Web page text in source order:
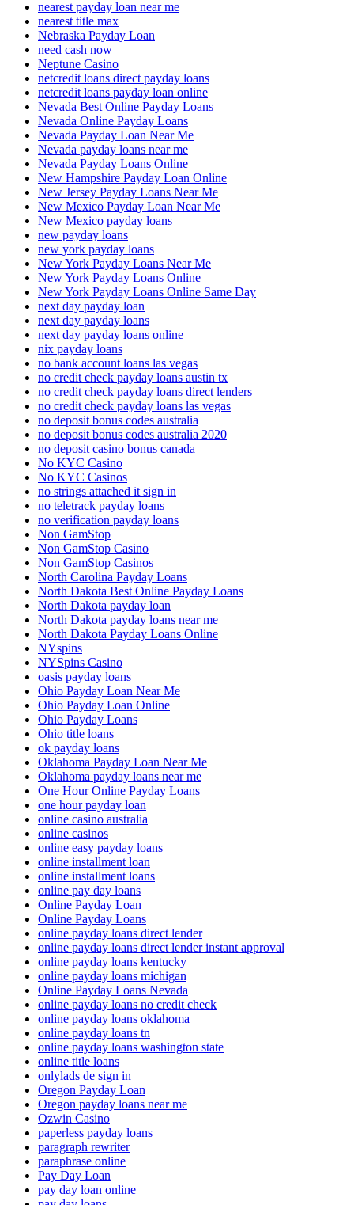
nearest payday loan near me
nearest title max
Nebraska Payday Loan
need cash now
Neptune Casino
netcredit loans direct payday loans
netcredit loans payday loan online
Nevada Best Online Payday Loans
Nevada Online Payday Loans
Nevada Payday Loan Near Me
Nevada payday loans near me
Nevada Payday Loans Online
New Hampshire Payday Loan Online
New Jersey Payday Loans Near Me
New Mexico Payday Loan Near Me
New Mexico payday loans
new payday loans
new york payday loans
New York Payday Loans Near Me
New York Payday Loans Online
New York Payday Loans Online Same Day
next day payday loan
next day payday loans
next day payday loans online
nix payday loans
no bank account loans las vegas
no credit check payday loans austin tx
no credit check payday loans direct lenders
no credit check payday loans las vegas
no deposit bonus codes australia
no deposit bonus codes australia 2020
no deposit casino bonus canada
No KYC Casino
No KYC Casinos
no strings attached it sign in
no teletrack payday loans
no verification payday loans
Non GamStop
Non GamStop Casino
Non GamStop Casinos
North Carolina Payday Loans
North Dakota Best Online Payday Loans
North Dakota payday loan
North Dakota payday loans near me
North Dakota Payday Loans Online
NYspins
NYSpins Casino
oasis payday loans
Ohio Payday Loan Near Me
Ohio Payday Loan Online
Ohio Payday Loans
Ohio title loans
ok payday loans
Oklahoma Payday Loan Near Me
Oklahoma payday loans near me
One Hour Online Payday Loans
one hour payday loan
online casino australia
online casinos
online easy payday loans
online installment loan
online installment loans
online pay day loans
Online Payday Loan
Online Payday Loans
online payday loans direct lender
online payday loans direct lender instant approval
online payday loans kentucky
online payday loans michigan
Online Payday Loans Nevada
online payday loans no credit check
online payday loans oklahoma
online payday loans tn
online payday loans washington state
online title loans
onlylads de sign in
Oregon Payday Loan
Oregon payday loans near me
Ozwin Casino
paperless payday loans
paragraph rewriter
paraphrase online
Pay Day Loan
pay day loan online